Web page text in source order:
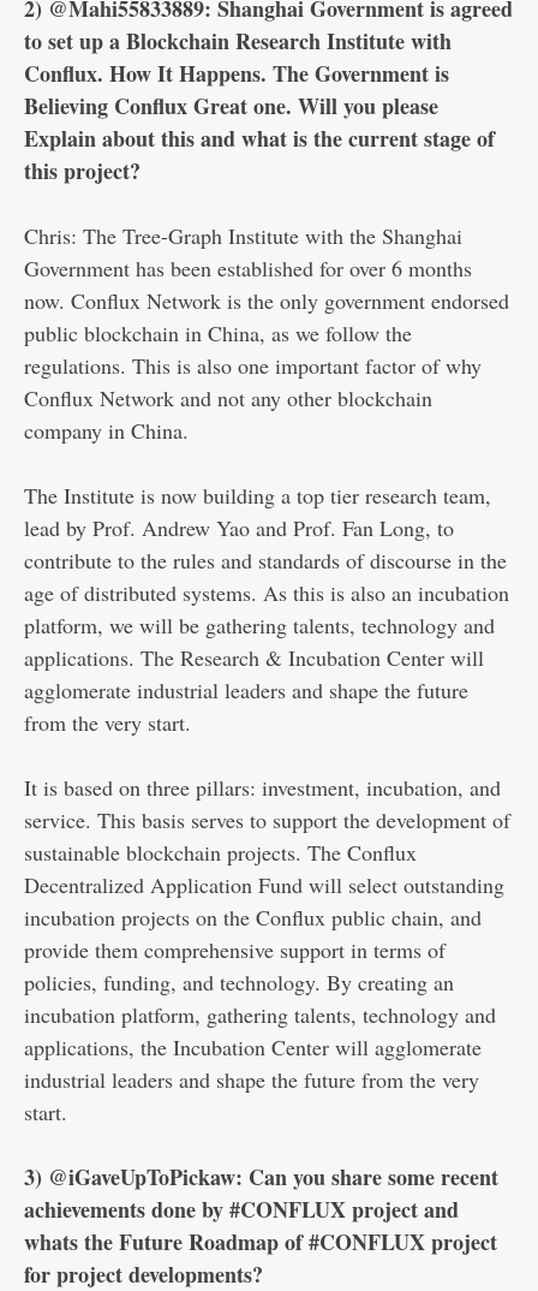
2) @Mahi55833889: Shanghai Government is agreed
to set up a Blockchain Research Institute with
Conflux. How It Happens. The Government is
Believing Conflux Great one. Will you please
Explain about this and what is the current stage of
this project?
Chris: The Tree-Graph Institute with the Shanghai
Government has been established for over 6 months
now. Conflux Network is the only government endorsed
public blockchain in China, as we follow the
regulations. This is also one important factor of why
Conflux Network and not any other blockchain
company in China.
The Institute is now building a top tier research team,
lead by Prof. Andrew Yao and Prof. Fan Long, to
contribute to the rules and standards of discourse in the
age of distributed systems. As this is also an incubation
platform, we will be gathering talents, technology and
applications. The Research & Incubation Center will
agglomerate industrial leaders and shape the future
from the very start.
It is based on three pillars: investment, incubation, and
service. This basis serves to support the development of
sustainable blockchain projects. The Conflux
Decentralized Application Fund will select outstanding
incubation projects on the Conflux public chain, and
provide them comprehensive support in terms of
policies, funding, and technology. By creating an
incubation platform, gathering talents, technology and
applications, the Incubation Center will agglomerate
industrial leaders and shape the future from the very
start.
3) @iGaveUpToPickaw: Can you share some recent
achievements done by #CONFLUX project and
whats the Future Roadmap of #CONFLUX project
for project developments?